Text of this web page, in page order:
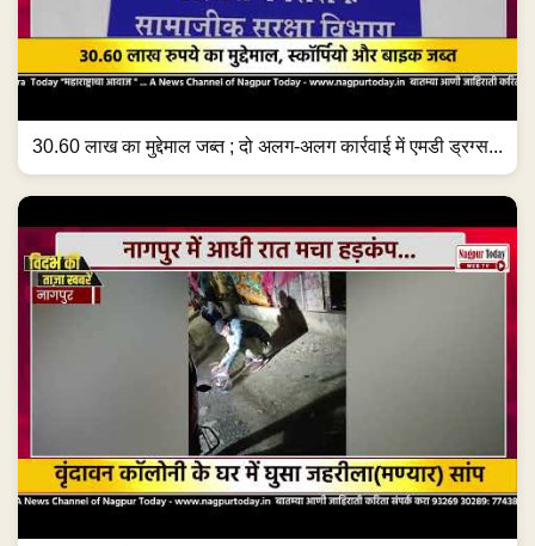
30.60 लाख का मुद्देमाल जब्त ; दो अलग-अलग कार्रवाई में एमडी ड्रग्स...